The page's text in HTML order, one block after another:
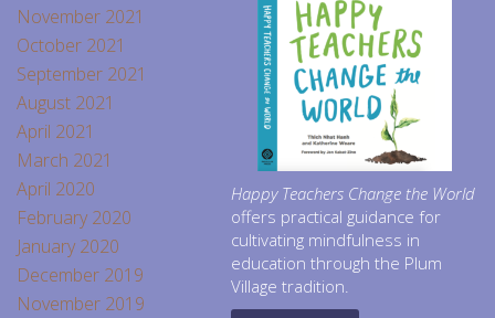
November 2021
October 2021
September 2021
August 2021
April 2021
March 2021
April 2020
February 2020
January 2020
December 2019
November 2019
Happy Teachers Change the World
offers practical guidance for
cultivating mindfulness in
education through the Plum
Village tradition.